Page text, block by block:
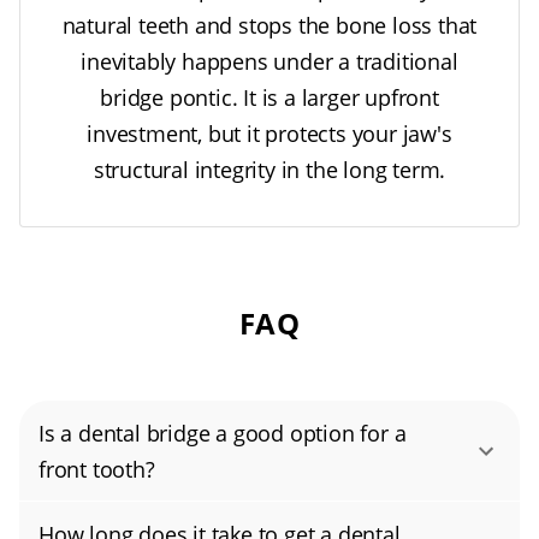
cases, a traditional bridge kills two birds with
one stone: it restores the missing tooth and
reinforces the damaged neighbors."
"However, I always warn patients that bridges
underneath the false tooth, or 'pontic,'" he
natural teeth and stops the bone loss that
inevitably happens under a traditional
bridge pontic. It is a larger upfront
investment, but it protects your jaw's
structural integrity in the long term.
FAQ
Is a dental bridge a good option for a
front tooth?
Yes, a dental bridge can be a good option for